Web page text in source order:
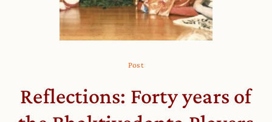
Post
Reflections: Forty years of